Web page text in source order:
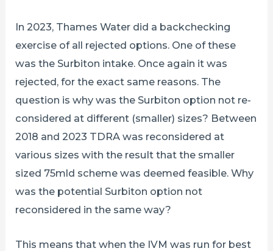
In 2023, Thames Water did a backchecking
exercise of all rejected options. One of these
was the Surbiton intake. Once again it was
rejected, for the exact same reasons. The
question is why was the Surbiton option not re-
considered at different (smaller) sizes? Between
2018 and 2023 TDRA was reconsidered at
various sizes with the result that the smaller
sized 75mld scheme was deemed feasible. Why
was the potential Surbiton option not
reconsidered in the same way?
This means that when the IVM was run for best